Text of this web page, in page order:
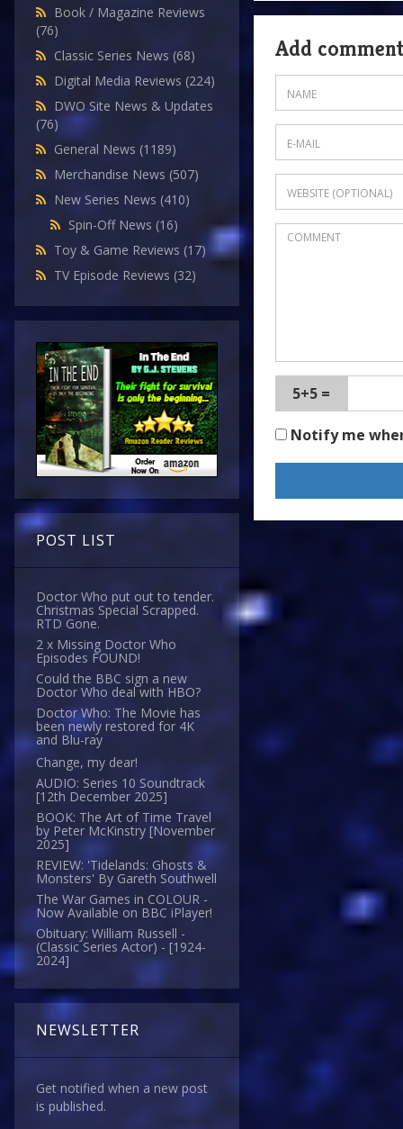
Book / Magazine Reviews
(76)
Classic Series News (68)
Digital Media Reviews (224)
DWO Site News & Updates
(76)
General News (1189)
Merchandise News (507)
New Series News (410)
Spin-Off News (16)
Toy & Game Reviews (17)
TV Episode Reviews (32)
POST LIST
Doctor Who put out to tender.
Christmas Special Scrapped.
RTD Gone.
2 x Missing Doctor Who
Episodes FOUND!
Could the BBC sign a new
Doctor Who deal with HBO?
Doctor Who: The Movie has
been newly restored for 4K
and Blu-ray
Change, my dear!
AUDIO: Series 10 Soundtrack
[12th December 2025]
BOOK: The Art of Time Travel
by Peter McKinstry [November
2025]
REVIEW: 'Tidelands: Ghosts &
Monsters' By Gareth Southwell
The War Games in COLOUR -
Now Available on BBC iPlayer!
Obituary: William Russell -
(Classic Series Actor) - [1924-
2024]
NEWSLETTER
Get notified when a new post
is published.
Add comment
5+5 =
Notify me